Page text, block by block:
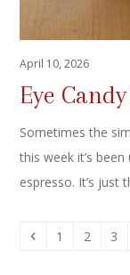
April 10, 2026
Eye
Sometimes the
this week it’s
espresso. It’s just
Previous
Page
1 Page
2 3